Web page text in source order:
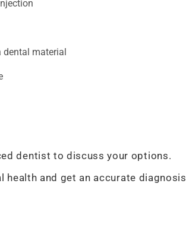
material
dentist to discuss your options.
health and get an accurate diagnosis